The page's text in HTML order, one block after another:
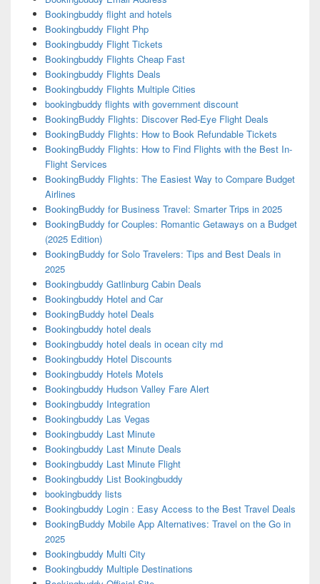
Bookingbuddy flight and hotels
Bookingbuddy Flight Php
Bookingbuddy Flight Tickets
Bookingbuddy Flights Cheap Fast
Bookingbuddy Flights Deals
Bookingbuddy Flights Multiple Cities
bookingbuddy flights with government discount
BookingBuddy Flights: Discover Red-Eye Flight Deals
BookingBuddy Flights: How to Book Refundable Tickets
BookingBuddy Flights: How to Find Flights with the Best In-
Flight Services
BookingBuddy Flights: The Easiest Way to Compare Budget
Airlines
BookingBuddy for Business Travel: Smarter Trips in 2025
BookingBuddy for Couples: Romantic Getaways on a Budget
(2025 Edition)
BookingBuddy for Solo Travelers: Tips and Best Deals in
2025
Bookingbuddy Gatlinburg Cabin Deals
Bookingbuddy Hotel and Car
BookingBuddy hotel Deals
Bookingbuddy hotel deals
Bookingbuddy hotel deals in ocean city md
Bookingbuddy Hotel Discounts
Bookingbuddy Hotels Motels
Bookingbuddy Hudson Valley Fare Alert
Bookingbuddy Integration
Bookingbuddy Las Vegas
Bookingbuddy Last Minute
Bookingbuddy Last Minute Deals
Bookingbuddy Last Minute Flight
Bookingbuddy List Bookingbuddy
bookingbuddy lists
Bookingbuddy Login : Easy Access to the Best Travel Deals
BookingBuddy Mobile App Alternatives: Travel on the Go in
2025
Bookingbuddy Multi City
Bookingbuddy Multiple Destinations